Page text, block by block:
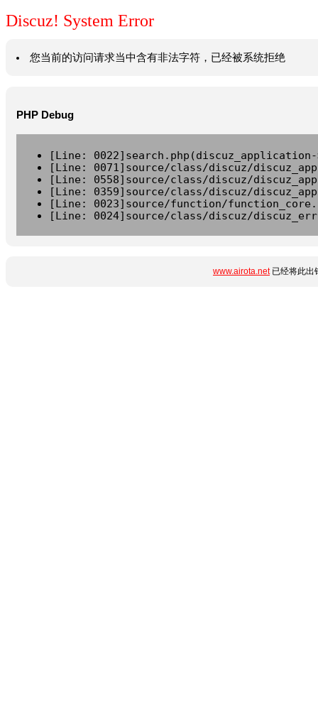
Discuz! System Error
您当前的访问请求当中含有非法字符，已经被系统拒绝
PHP Debug
[Line:
[Line: 0071]source/class/discuz/
[Line: 0558]source/class/discuz/
[Line: 0359]source/class/discuz/
[Line: 0023]source/function/
[Line: 0024]source/class/discuz/
www.airota.net已经将此出